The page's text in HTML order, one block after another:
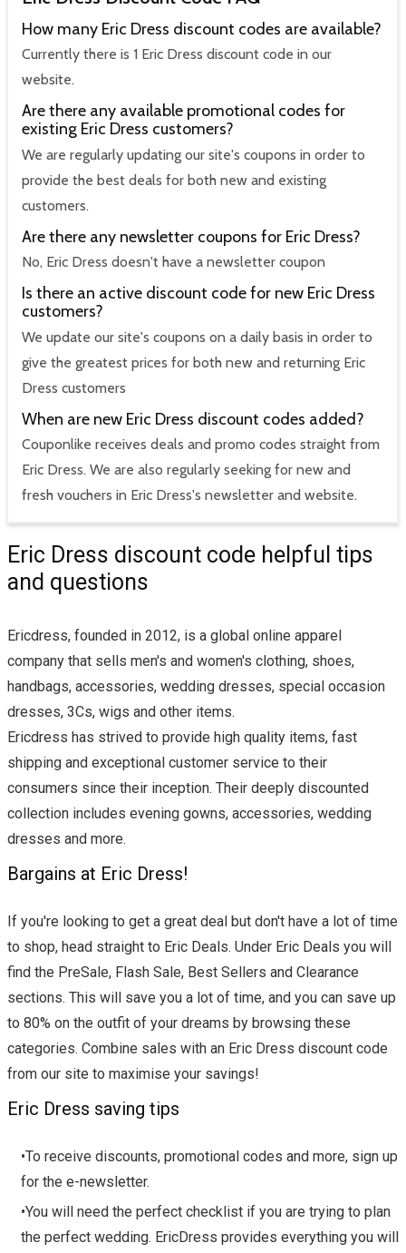
How many Eric Dress discount codes are available?
Currently there is 1 Eric Dress discount code in our
website.
Are there any available promotional codes for
existing Eric Dress customers?
We are regularly updating our site's coupons in order to
provide the best deals for both new and existing
customers.
Are there any newsletter coupons for Eric Dress?
No, Eric Dress doesn't have a newsletter coupon
Is there an active discount code for new Eric Dress
customers?
We update our site's coupons on a daily basis in order to
give the greatest prices for both new and returning Eric
Dress customers
When are new Eric Dress discount codes added?
Couponlike receives deals and promo codes straight from
Eric Dress. We are also regularly seeking for new and
fresh vouchers in Eric Dress's newsletter and website.
Eric Dress discount code helpful tips
and questions
Ericdress, founded in 2012, is a global online apparel
company that sells men's and women's clothing, shoes,
handbags, accessories, wedding dresses, special occasion
dresses, 3Cs, wigs and other items.
Ericdress has strived to provide high quality items, fast
shipping and exceptional customer service to their
consumers since their inception. Their deeply discounted
collection includes evening gowns, accessories, wedding
dresses and more.
Bargains at Eric Dress!
If you're looking to get a great deal but don't have a lot of time
to shop, head straight to Eric Deals. Under Eric Deals you will
find the PreSale, Flash Sale, Best Sellers and Clearance
sections. This will save you a lot of time, and you can save up
to 80% on the outfit of your dreams by browsing these
categories. Combine sales with an Eric Dress discount code
from our site to maximise your savings!
Eric Dress saving tips
•To receive discounts, promotional codes and more, sign up
for the e-newsletter.
•You will need the perfect checklist if you are trying to plan
the perfect wedding. EricDress provides everything you will